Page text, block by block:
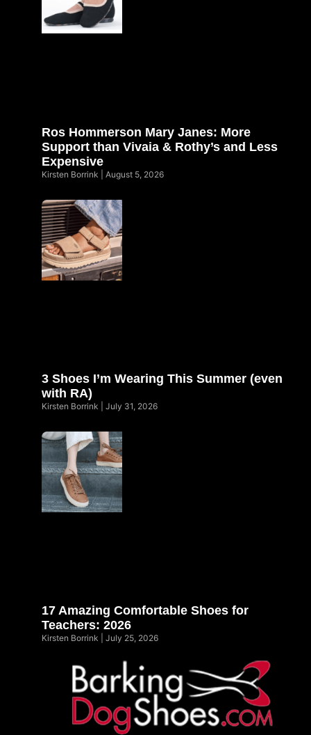
Ros Hommerson Mary Janes: More
Support than Vivaia & Rothy’s and Less
Expensive
Kirsten Borrink August 5, 2026
3 Shoes I’m Wearing This Summer (even
with RA)
Kirsten Borrink July 31, 2026
17 Amazing Comfortable Shoes for
Teachers: 2026
Kirsten Borrink July 25, 2026